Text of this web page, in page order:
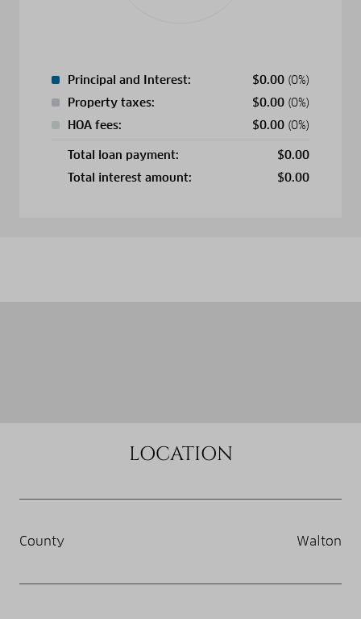
Principal and Interest: $0.00 (0%)
Property taxes:
$0.00 (0%)
HOA fees:
$0.00 (0%)
Total loan payment: $0.00
Total interest amount:
$0.00
LOCATION
County Walton